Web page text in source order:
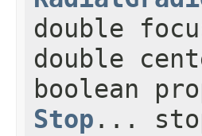
double
double
boolean
Stop ...